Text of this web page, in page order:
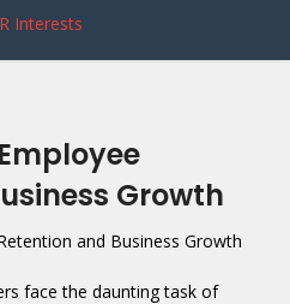
Growth
face the daunting task of